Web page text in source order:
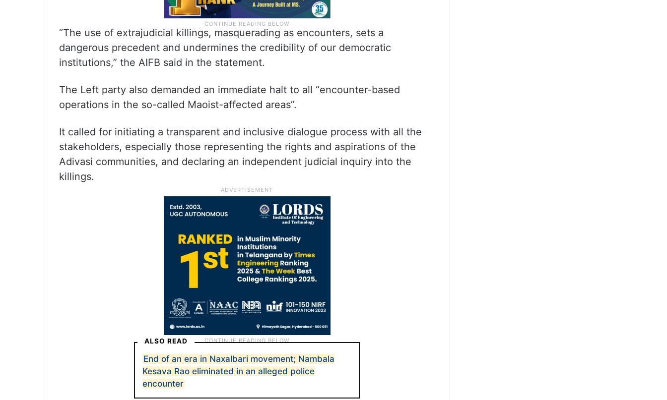
“The use of extrajudicial killings, masquerading as encounters, sets a
dangerous precedent and undermines the credibility of our democratic
institutions,” the AIFB said in the statement.
The Left party also demanded an immediate halt to all “encounter-based
operations in the so-called Maoist-affected areas”.
It called for initiating a transparent and inclusive dialogue process with all the
stakeholders, especially those representing the rights and aspirations of the
Adivasi communities, and declaring an independent judicial inquiry into the
killings.
ALSO READ
End of an era in Naxalbari movement; Nambala
Kesava Rao eliminated in an alleged police
encounter